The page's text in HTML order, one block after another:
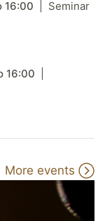
16:00 Seminar
16:00
More events